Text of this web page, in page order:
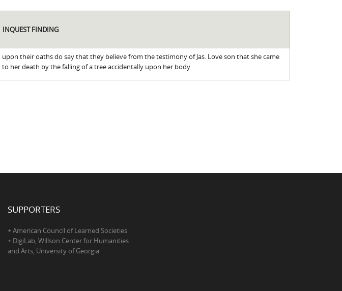
INQUEST FINDING
upon their oaths do say that they believe from the testimony of Jas. Love son that she came
to her death by the falling of a tree accidentally upon her body
SUPPORTERS
+ American Council of Learned Societies
+ DigiLab, Willson Center for Humanities
and Arts, University of Georgia